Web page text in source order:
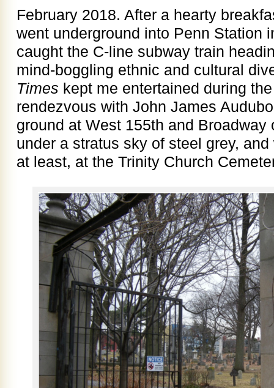
February 2018. After a hearty
went underground into Penn Station
caught the C-line subway train
mind-boggling ethnic and cultural
Times kept me entertained during
rendezvous with John James
ground at West 155th and Broadway
under a stratus sky of steel grey,
at least, at the Trinity Church